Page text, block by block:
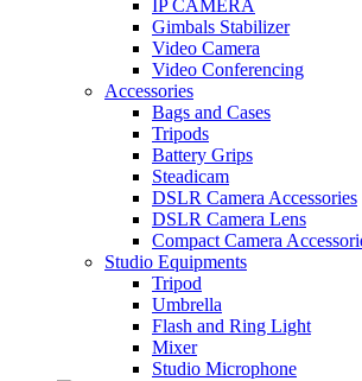
IP CAMERA
Gimbals Stabilizer
Video Camera
Video Conferencing
Accessories
Bags and Cases
Tripods
Battery Grips
Steadicam
DSLR Camera Accessories
DSLR Camera Lens
Compact Camera
Studio Equipments
Tripod
Umbrella
Flash and Ring Light
Mixer
Studio Microphone